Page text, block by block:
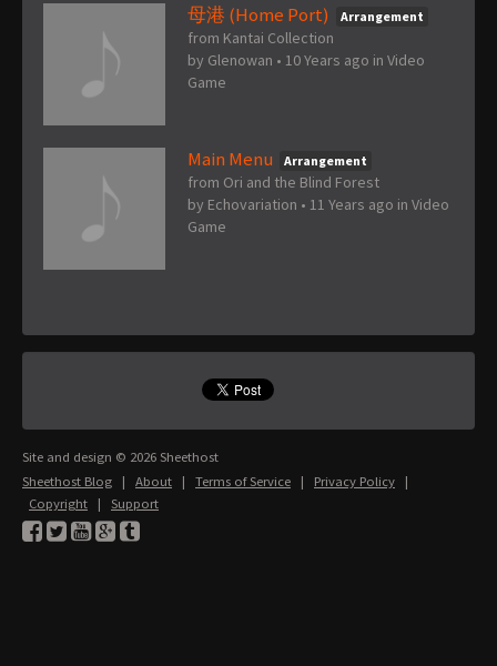
母港 (Home Port)
Arrangement
from Kantai Collection
by Glenowan • 10 Years ago in Video
Game
Main Menu Arrangement
from Ori and the Blind Forest
by Echovariation • 11 Years ago in Video
Game
Site and design © 2026 Sheethost
Sheethost Blog | About | Terms of Service | Privacy Policy |
Copyright | Support